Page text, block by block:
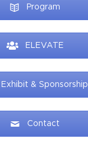
Program
ELEVATE
Exhibit & Sponsorship
Contact